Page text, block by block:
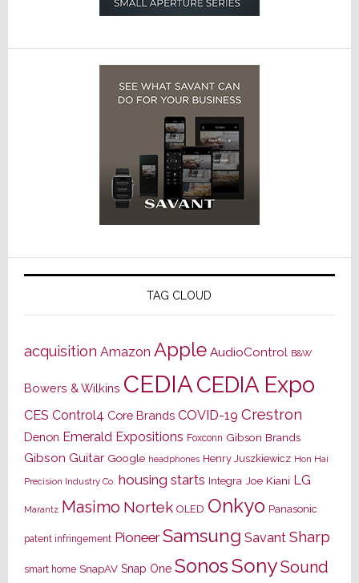
TAG CLOUD
acquisition Amazon Apple AudioControl B&W
Bowers & Wilkins CEDIACEDIA Expo
CES Control4 Core Brands COVID-19 Crestron
Denon Emerald Expositions Foxconn Gibson Brands
Gibson Guitar Google headphones Henry Juszkiewicz Hon Hai
Precision Industry Co. housing starts Integra Joe Kiani LG
Marantz Masimo Nortek OLED Onkyo Panasonic
patent infringement Pioneer Samsung Savant Sharp
smart home SnapAV Snap One SonosSonySound